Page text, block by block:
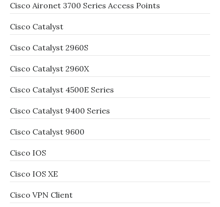
Cisco Aironet 3700 Series Access Points
Cisco Catalyst
Cisco Catalyst 2960S
Cisco Catalyst 2960X
Cisco Catalyst 4500E Series
Cisco Catalyst 9400 Series
Cisco Catalyst 9600
Cisco IOS
Cisco IOS XE
Cisco VPN Client